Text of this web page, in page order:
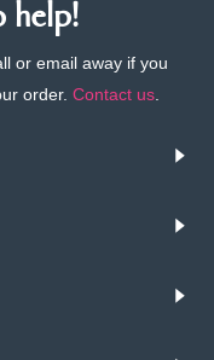
help!
or email away if you
order. Contact us.